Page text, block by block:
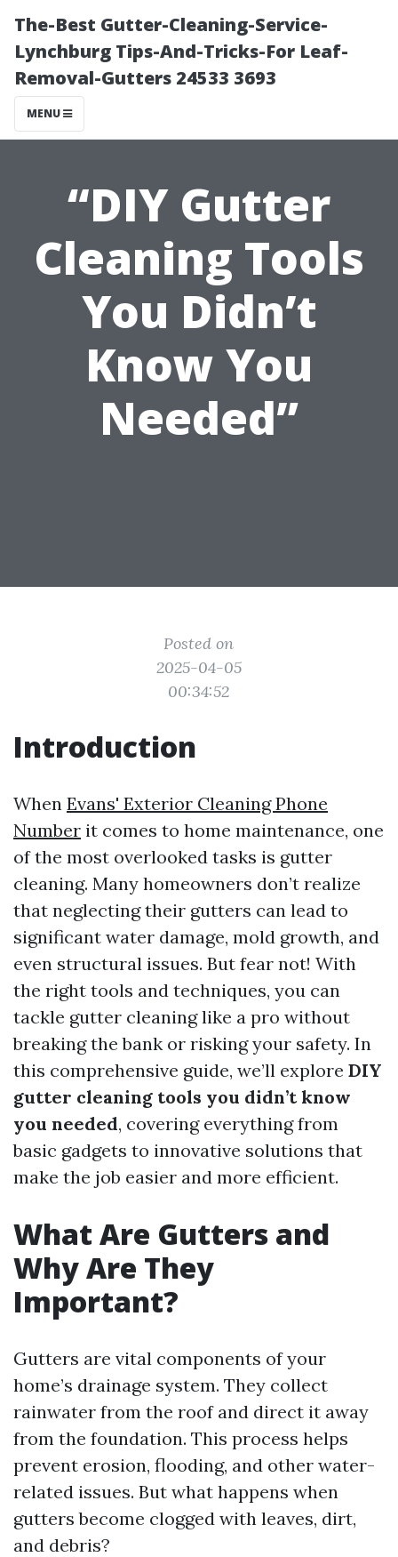
The-Best Gutter-Cleaning-Service-
Lynchburg Tips-And-Tricks-For Leaf-
Removal-Gutters 24533 3693
MENU
“DIY Gutter
Cleaning Tools
You Didn’t
Know You
Needed”
Posted on
2025-04-05
00:34:52
Introduction
When Evans' Exterior Cleaning Phone
Number it comes to home maintenance, one
of the most overlooked tasks is gutter
cleaning. Many homeowners don’t realize
that neglecting their gutters can lead to
significant water damage, mold growth, and
even structural issues. But fear not! With
the right tools and techniques, you can
tackle gutter cleaning like a pro without
breaking the bank or risking your safety. In
this comprehensive guide, we’ll explore DIY
gutter cleaning tools you didn’t know
you needed, covering everything from
basic gadgets to innovative solutions that
make the job easier and more efficient.
What Are Gutters and
Why Are They
Important?
Gutters are vital components of your
home’s drainage system. They collect
rainwater from the roof and direct it away
from the foundation. This process helps
prevent erosion, flooding, and other water-
related issues. But what happens when
gutters become clogged with leaves, dirt,
and debris?